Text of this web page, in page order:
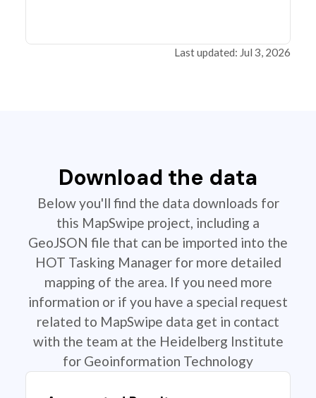
Last updated: Jul 3, 2026
Download the data
Below you'll find the data downloads for
this MapSwipe project, including a
GeoJSON file that can be imported into the
HOT Tasking Manager for more detailed
mapping of the area. If you need more
information or if you have a special request
related to MapSwipe data get in contact
with the team at the Heidelberg Institute
for Geoinformation Technology